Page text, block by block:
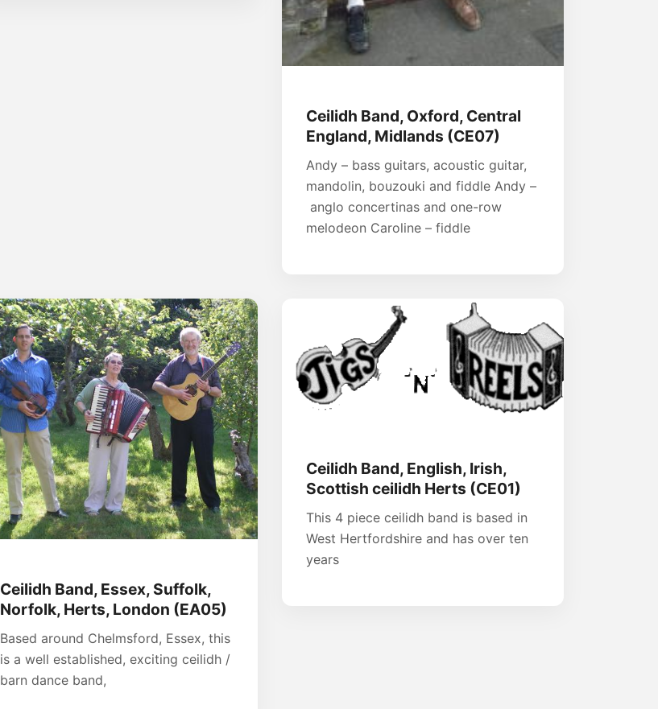
Ceilidh Band, Oxford, Central
England, Midlands (CE07)
Andy – bass guitars, acoustic guitar,
mandolin, bouzouki and fiddle Andy –
anglo concertinas and one-row
melodeon Caroline – fiddle
Ceilidh Band, Essex, Suffolk,
Norfolk, Herts, London (EA05)
Based around Chelmsford, Essex, this
is a well established, exciting ceilidh /
barn dance band,
Ceilidh Band, English, Irish,
Scottish ceilidh Herts (CE01)
This 4 piece ceilidh band is based in
West Hertfordshire and has over ten
years